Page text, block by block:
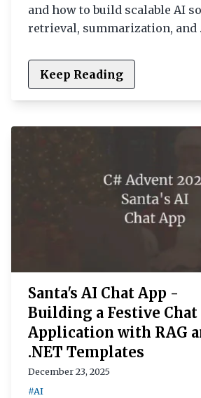
and how to build scalable AI
retrieval, summarization, and
Keep Reading
Santa's AI Chat App -
Building a Festive Chat
Application with RAG
.NET Templates
December 23, 2025
#AI